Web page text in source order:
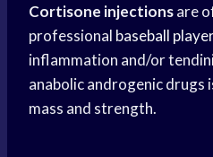
Cortisone injectionsare
professional baseball
inflammation and/or
anabolic androgenic drugs
mass and strength.